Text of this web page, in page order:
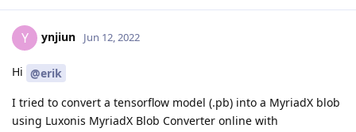
Y ynjiun Jun 12, 2022
Hi @erik
I tried to convert a tensorflow model (.pb) into a MyriadX blob
using Luxonis MyriadX Blob Converter online with